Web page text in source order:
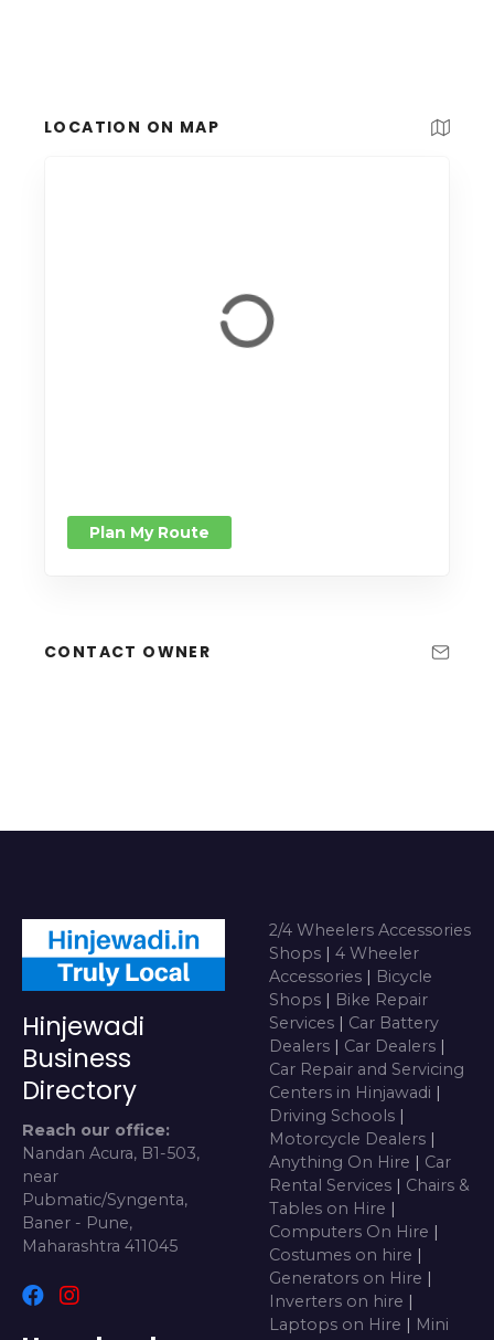
LOCATION ON MAP
Plan My Route
CONTACT OWNER
Hinjewadi
Business
Directory
Reach our office:
Nandan Acura, B1-503,
near
Pubmatic/Syngenta,
Baner - Pune,
Maharashtra 411045
2/4 Wheelers Accessories
Shops | 4 Wheeler
Accessories | Bicycle
Shops | Bike Repair
Services | Car Battery
Dealers | Car Dealers |
Car Repair and Servicing
Centers in Hinjawadi |
Driving Schools |
Motorcycle Dealers |
Anything On Hire | Car
Rental Services | Chairs &
Tables on Hire |
Computers On Hire |
Costumes on hire |
Generators on Hire |
Inverters on hire |
Laptops on Hire | Mini